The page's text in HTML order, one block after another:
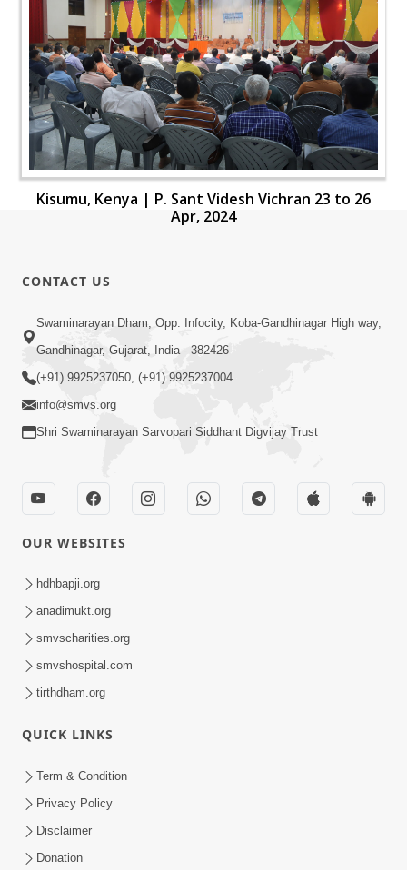
Kisumu, Kenya | P. Sant Videsh Vichran 23 to 26
Apr, 2024
CONTACT US
Swaminarayan Dham, Opp. Infocity, Koba-Gandhinagar High way,
Gandhinagar, Gujarat, India - 382426
(+91) 9925237050, (+91) 9925237004
info@smvs.org
Shri Swaminarayan Sarvopari Siddhant Digvijay Trust
OUR WEBSITES
hdhbapji.org
anadimukt.org
smvscharities.org
smvshospital.com
tirthdham.org
QUICK LINKS
Term & Condition
Privacy Policy
Disclaimer
Donation